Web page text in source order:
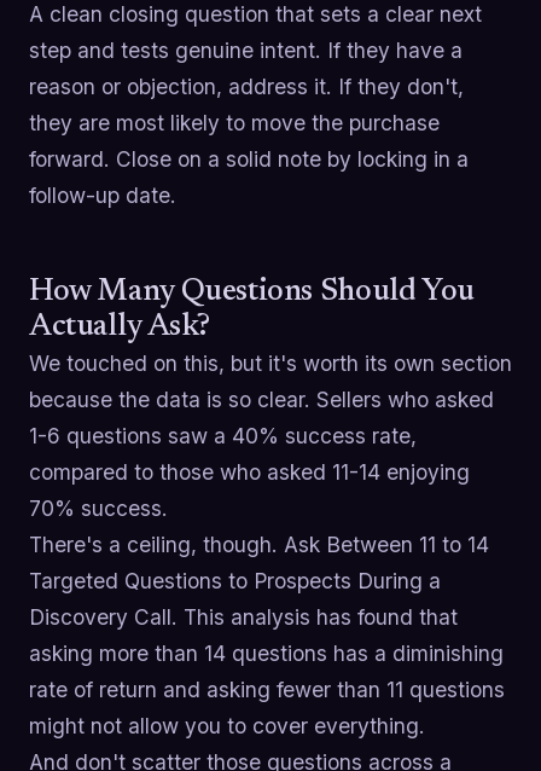
A clean closing question that sets a clear next
step and tests genuine intent. If they have a
reason or objection, address it. If they don't,
they are most likely to move the purchase
forward. Close on a solid note by locking in a
follow-up date.
How Many Questions Should You
Actually Ask?
We touched on this, but it's worth its own section
because the data is so clear. Sellers who asked
1-6 questions saw a 40% success rate,
compared to those who asked 11-14 enjoying
70% success.
There's a ceiling, though. Ask Between 11 to 14
Targeted Questions to Prospects During a
Discovery Call. This analysis has found that
asking more than 14 questions has a diminishing
rate of return and asking fewer than 11 questions
might not allow you to cover everything.
And don't scatter those questions across a